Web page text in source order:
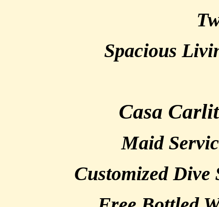
Spacious
Casa
Maid
Customized Dive